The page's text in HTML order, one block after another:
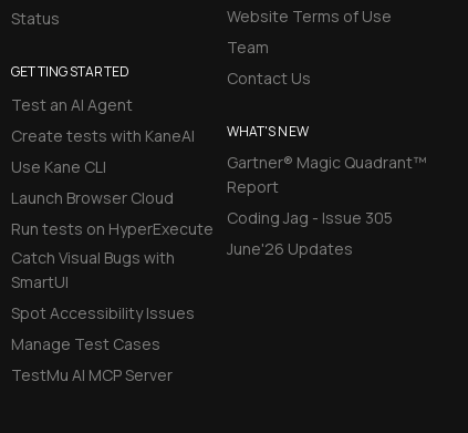
Status
GETTING STARTED
Test an AI Agent
Create tests with KaneAI
Use Kane CLI
Launch Browser Cloud
Run tests on HyperExecute
Catch Visual Bugs with
SmartUI
Spot Accessibility Issues
Manage Test Cases
TestMu AI MCP Server
Website Terms of Use
Team
Contact Us
WHAT'S NEW
Gartner® Magic Quadrant™
Report
Coding Jag - Issue 305
June'26 Updates